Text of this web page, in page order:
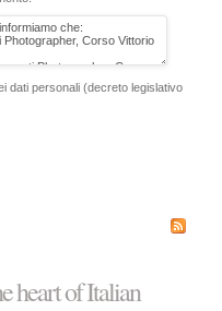
dati personali (decreto legislativo
heart of Italian